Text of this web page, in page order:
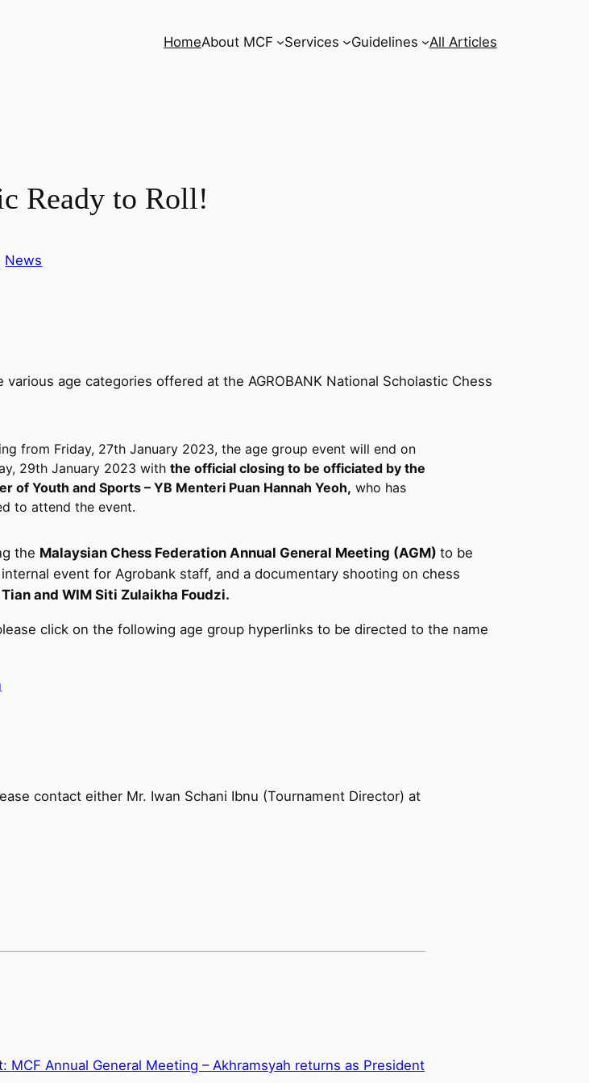
HomeAbout MCF Services Guidelines All Articles
Ready to Roll!
News
age categories offered at the AGROBANK National Scholastic Chess
from Friday, 27th January 2023, the age group event will end on
29th January 2023 with the official closing to be officiated by the
of Youth and Sports – YB Menteri Puan Hannah Yeoh, who has
to attend the event.
the Malaysian Chess Federation Annual General Meeting (AGM)to be
event for Agrobank staff, and a documentary shooting on chess
and WIM Siti Zulaikha Foudzi.
click on the following age group hyperlinks to be directed to the name
contact either Mr. Iwan Schani Ibnu (Tournament Director) at
MCF Annual General Meeting – Akhramsyah returns as President